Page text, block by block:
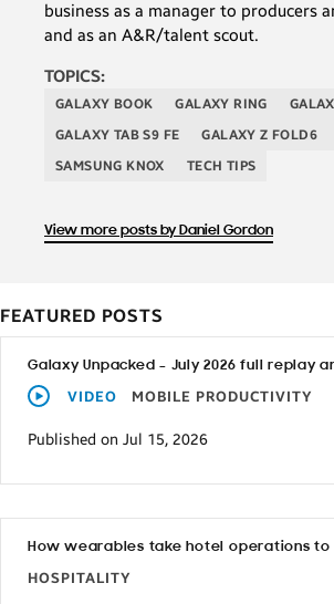
business as a manager to producers
and as an A&R/talent scout.
TOPICS:
GALAXY BOOK GALAXY RING
GALAXY TAB S9 FE
GALAXY Z FOLD6
SAMSUNG KNOX
TECH TIPS
View more posts by Daniel Gordon
FEATURED POSTS
Galaxy Unpacked – July 2026 full replay
VIDEO MOBILE PRODUCTIVITY
Published on Jul 15, 2026
How wearables take hotel operations to
HOSPITALITY